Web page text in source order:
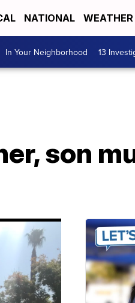
NATIONAL WEATHER
In Your Neighborhood 13
son